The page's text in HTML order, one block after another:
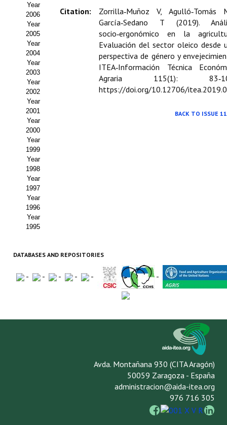
BUSCADOR
Year
2006
Year
2005
Year
2004
Year
2003
Year
2002
Year
2001
Year
2000
Year
1999
Year
1998
Year
1997
Year
1996
Year
1995
Citation:
Zorrilla‑Muñoz V, Agulló‑Tomás
García‑Sedano T (2019).
socio‑ergonómico en la
Evaluación del sector oleico desde
perspectiva de género y
ITEA‑Información Técnica
Agraria 115(1):
https://doi.org/10.12706/
BACK TO ISSUE
DATABASES AND REPOSITORIES
- - - - - -
Avda. Montañana 930 (CITA Aragón)
50059 Zaragoza - España
administracion@aida-itea.org
976 716 305